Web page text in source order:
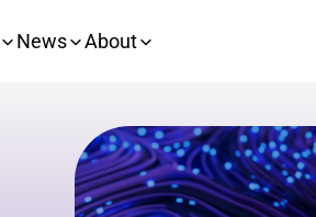
News About